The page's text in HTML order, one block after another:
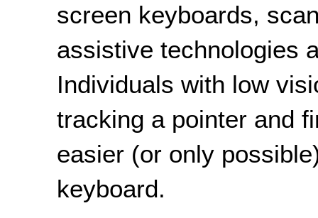
screen keyboards,
assistive technologies
Individuals with low
tracking a pointer and
easier (or only
keyboard.